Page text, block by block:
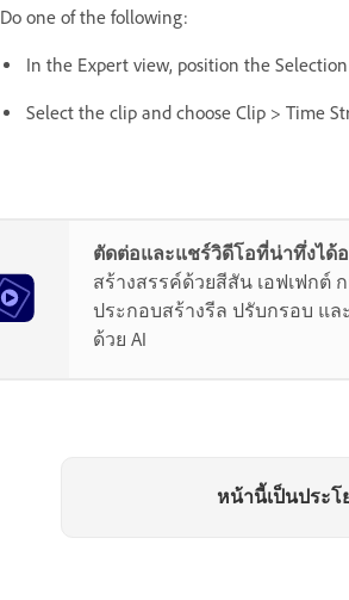
Do one of the following:
In the Expert view, position the
Select the clip and choose Clip > Time
ตัดต่อและแชร์วิดีโอที่น่าทึ่งได้อ
สร้างสรรค์ด้วยสีสัน เอฟเฟกต์
ประกอบสร้างรีล ปรับกรอบ แ
ด้วย AI
หน้านี้เป็นประ